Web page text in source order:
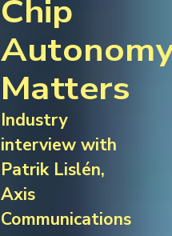
Chip
Matters
Industry
interview with
Patrik Lislén,
Axis
Communications